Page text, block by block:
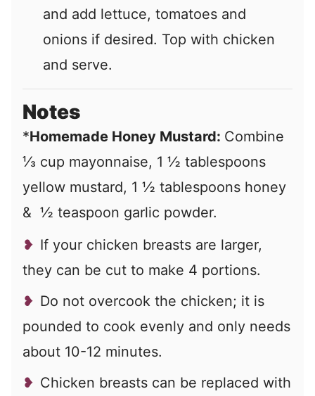
and add lettuce, tomatoes and
onions if desired. Top with chicken
and serve.
Notes
*Homemade Honey Mustard: Combine
⅓ cup mayonnaise, 1 ½ tablespoons
yellow mustard, 1 ½ tablespoons honey
& ½ teaspoon garlic powder.
If your chicken breasts are larger,
they can be cut to make 4 portions.
Do not overcook the chicken; it is
pounded to cook evenly and only needs
about 10-12 minutes.
Chicken breasts can be replaced with